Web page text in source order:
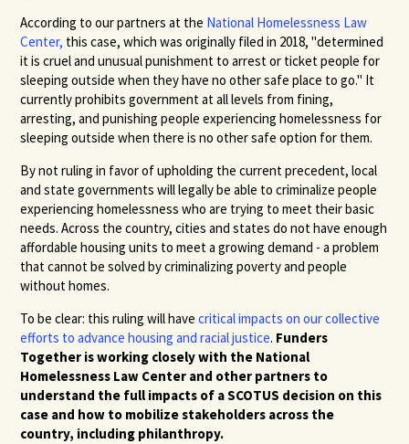
According to our partners at the National Homelessness Law
Center, this case, which was originally filed in 2018, "determined
it is cruel and unusual punishment to arrest or ticket people for
sleeping outside when they have no other safe place to go." It
currently prohibits government at all levels from fining,
arresting, and punishing people experiencing homelessness for
sleeping outside when there is no other safe option for them.
By not ruling in favor of upholding the current precedent, local
and state governments will legally be able to criminalize people
experiencing homelessness who are trying to meet their basic
needs. Across the country, cities and states do not have enough
affordable housing units to meet a growing demand - a problem
that cannot be solved by criminalizing poverty and people
without homes.
To be clear: this ruling will have critical impacts on our collective
efforts to advance housing and racial justice. Funders
Together is working closely with the National
Homelessness Law Center and other partners to
understand the full impacts of a SCOTUS decision on this
case and how to mobilize stakeholders across the
country, including philanthropy.